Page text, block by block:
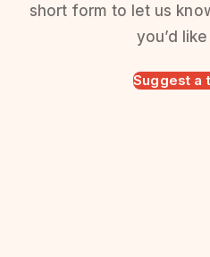
short form to let us
you’d
Suggest a